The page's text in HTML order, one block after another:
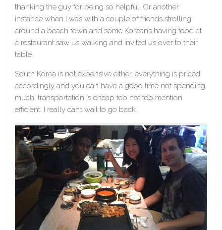
thanking the guy for being so helpful. Or another
instance when I was with a couple of friends strolling
around a beach town and some Koreans having food at
a restaurant saw us walking and invited us over to their
table.
South Korea is not expensive either, everything is priced
accordingly and you can have a good time not spending
much, transportation is cheap too not too mention
efficient. I really can’t wait to go back.